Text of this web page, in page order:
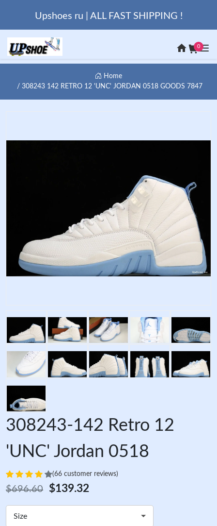
Upshoes ru | ALL FAST SHIPPING !
0
Home
308243 142 RETRO 12 'UNC' JORDAN 0518 GOODS 7847
308243-142 Retro 12
'UNC' Jordan 0518
(66 customer reviews)
$696.60 $139.32
Size